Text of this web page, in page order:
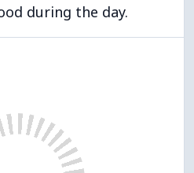
during the day.